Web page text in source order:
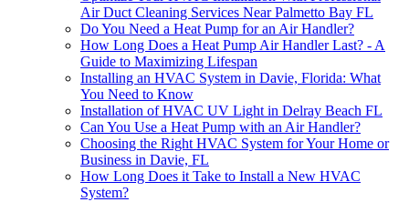
Air Duct Cleaning Services Near Palmetto Bay FL
Do You Need a Heat Pump for an Air Handler?
How Long Does a Heat Pump Air Handler Last? - A
Guide to Maximizing Lifespan
Installing an HVAC System in Davie, Florida: What
You Need to Know
Installation of HVAC UV Light in Delray Beach FL
Can You Use a Heat Pump with an Air Handler?
Choosing the Right HVAC System for Your Home or
Business in Davie, FL
How Long Does it Take to Install a New HVAC
System?